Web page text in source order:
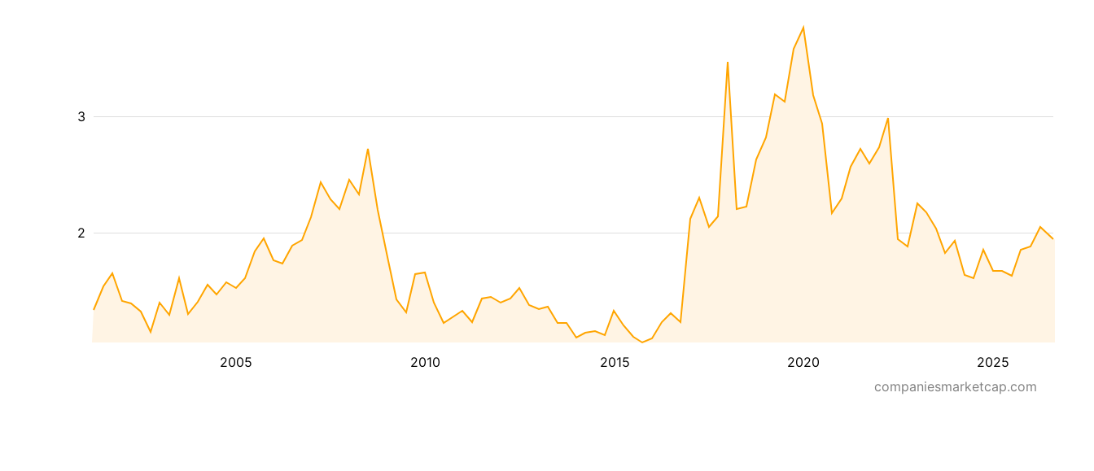
2005 2010 2015 2020 2025
2
3
companiesmarketcap.com